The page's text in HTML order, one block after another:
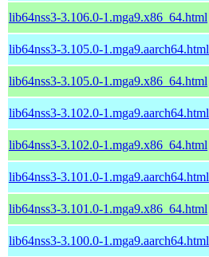
lib64nss3-3.106.0-1.mga9.x86_64.html
lib64nss3-3.105.0-1.mga9.aarch64.html
lib64nss3-3.105.0-1.mga9.x86_64.html
lib64nss3-3.102.0-1.mga9.aarch64.html
lib64nss3-3.102.0-1.mga9.x86_64.html
lib64nss3-3.101.0-1.mga9.aarch64.html
lib64nss3-3.101.0-1.mga9.x86_64.html
lib64nss3-3.100.0-1.mga9.aarch64.html